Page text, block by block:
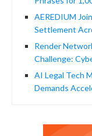
AEREDIUM
Settlement
Render
Challenge:
AI Legal Tech
Demands